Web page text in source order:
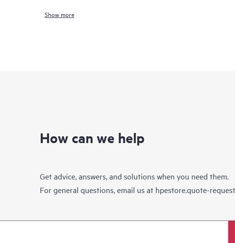
Show more
How can we help
Get advice, answers, and solutions when you need them.
For general questions, email us at hpestore.quote-